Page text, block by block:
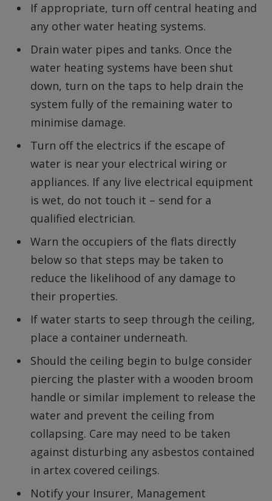
If appropriate, turn off central heating and
any other water heating systems.
Drain water pipes and tanks. Once the
water heating systems have been shut
down, turn on the taps to help drain the
system fully of the remaining water to
minimise damage.
Turn off the electrics if the escape of
water is near your electrical wiring or
appliances. If any live electrical equipment
is wet, do not touch it – send for a
qualified electrician.
Warn the occupiers of the flats directly
below so that steps may be taken to
reduce the likelihood of any damage to
their properties.
If water starts to seep through the ceiling,
place a container underneath.
Should the ceiling begin to bulge consider
piercing the plaster with a wooden broom
handle or similar implement to release the
water and prevent the ceiling from
collapsing. Care may need to be taken
against disturbing any asbestos contained
in artex covered ceilings.
Notify your Insurer, Management